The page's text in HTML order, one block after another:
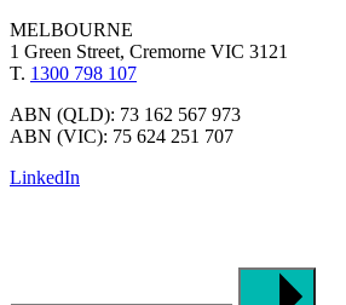
MELBOURNE
1 Green Street, Cremorne VIC 3121
T. 1300 798 107
ABN (QLD): 73 162 567 973
ABN (VIC): 75 624 251 707
LinkedIn